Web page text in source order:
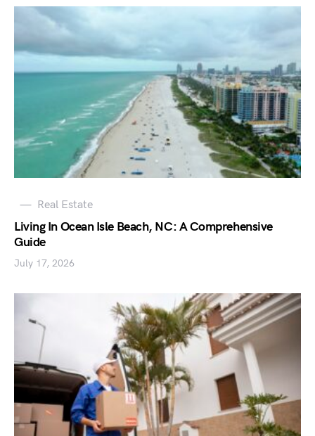
Real Estate
Living In Ocean Isle Beach, NC: A Comprehensive
Guide
July 17, 2026